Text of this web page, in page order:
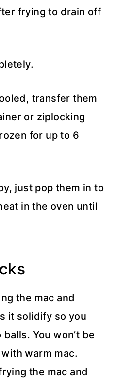
frying to drain off
transfer them
or ziplocking
for up to 6
just pop them in to
in the oven until
the mac and
it solidify so you
You won’t be
warm mac.
the mac and